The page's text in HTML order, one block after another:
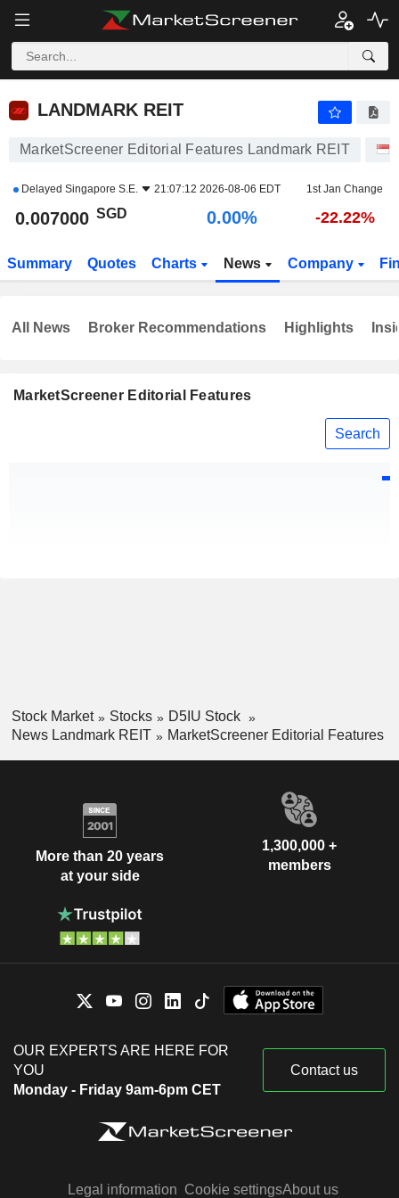
LANDMARK REIT
LANDMARK REIT
MarketScreener Editorial Features Landmark REIT
Delayed Singapore S.E. 21:07:12 2026-08-06 EDT 1st Jan Change
0.007000 SGD 0.00% -22.22%
Summary Quotes Charts News Company
MarketScreener Editorial Features
Search
All News Broker Recommendations Highlights
Stock Market Stocks
D5IU Stock
News Landmark REIT
MarketScreener Editorial Features
More than 20 years
at your side
1,300,000 +
members
OUR EXPERTS ARE HERE FOR
YOU
Monday - Friday 9am-6pm CET
Contact us
Legal information Cookie settingsAbout us